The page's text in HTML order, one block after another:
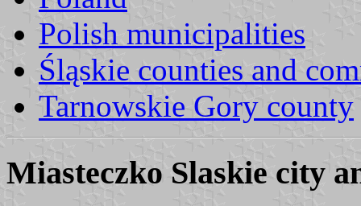
Polish municipalities
Śląskie counties and
Tarnowskie Gory county
Miasteczko Slaskie city